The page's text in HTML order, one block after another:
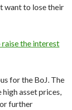
want to lose their
raise the interest
for the BoJ. The
high asset prices,
further